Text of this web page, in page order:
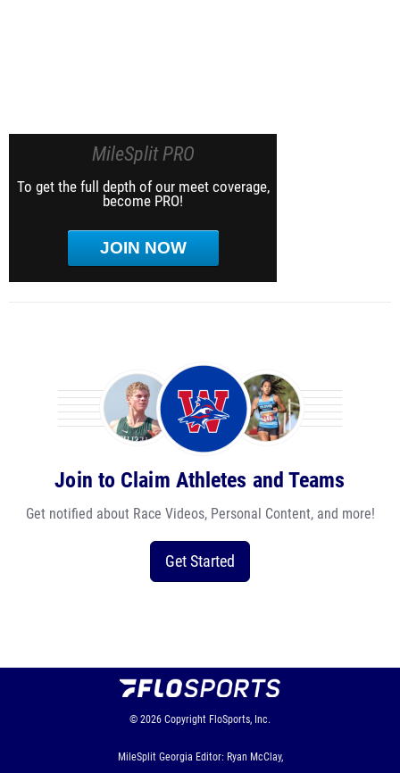
MileSplit PRO
To get the full depth of our meet coverage,
become PRO!
JOIN NOW
Join to Claim Athletes and Teams
Get notified about Race Videos, Personal Content, and more!
Get Started
© 2026 Copyright FloSports, Inc.
MileSplit Georgia Editor: Ryan McClay,